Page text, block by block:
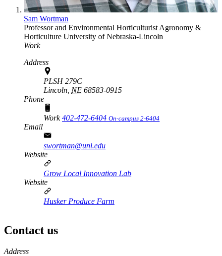
Sam Wortman
Professor and Environmental Horticulturist Agronomy &
Horticulture University of Nebraska-Lincoln
Work
Address
PLSH 279C
Lincoln, NE 68583-0915
Phone
Work402-472-6404 On-campus 2-6404
Email
swortman@unl.edu
Website
Grow Local Innovation Lab
Website
Husker Produce Farm
Contact us
https://
www.unl.edu
Address